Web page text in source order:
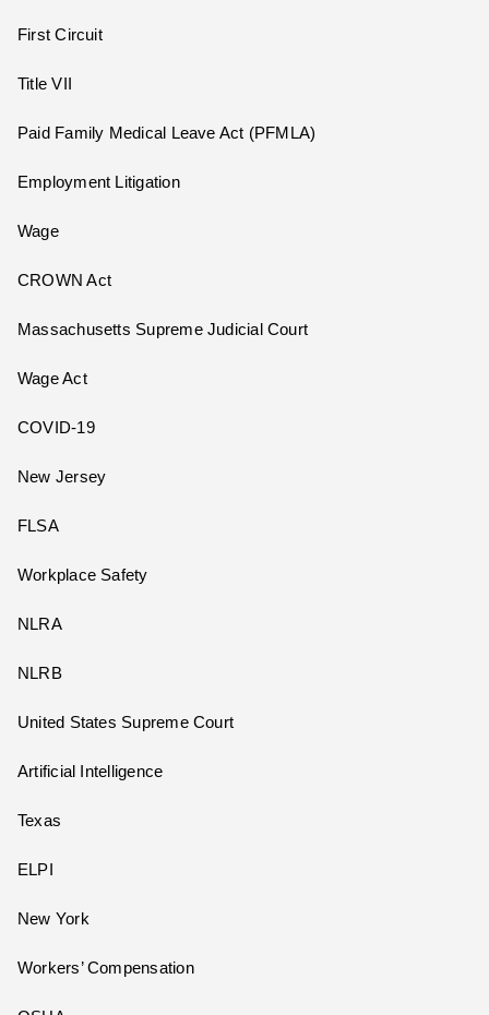
First Circuit
Title VII
Paid Family Medical Leave Act (PFMLA)
Employment Litigation
Wage
CROWN Act
Massachusetts Supreme Judicial Court
Wage Act
COVID-19
New Jersey
FLSA
Workplace Safety
NLRA
NLRB
United States Supreme Court
Artificial Intelligence
Texas
ELPI
New York
Workers’ Compensation